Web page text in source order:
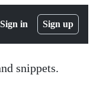
Sign in Sign up
snippets.